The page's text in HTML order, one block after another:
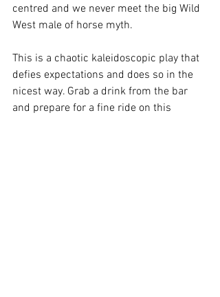
centred and we never meet the big Wild
West male of horse myth.
This is a chaotic kaleidoscopic play that
defies expectations and does so in the
nicest way. Grab a drink from the bar
and prepare for a fine ride on this